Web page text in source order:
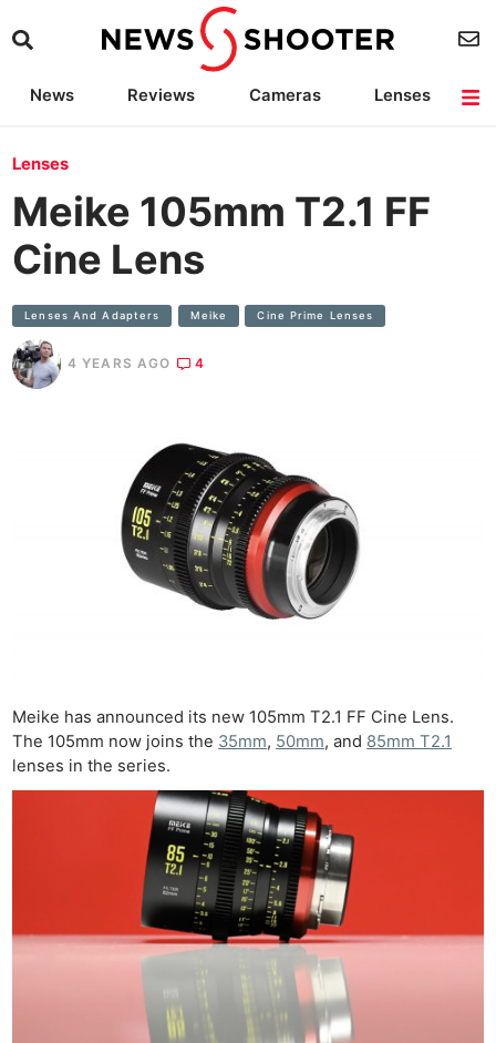
News Reviews Cameras
Lenses
Lenses
Meike 105mm T2.1 FF
Cine Lens
Lenses And Adapters Meike Cine Prime Lenses
4 YEARS AGO 4
Meike has announced its new 105mm T2.1 FF Cine Lens.
The 105mm now joins the 35mm, 50mm, and 85mm T2.1
lenses in the series.